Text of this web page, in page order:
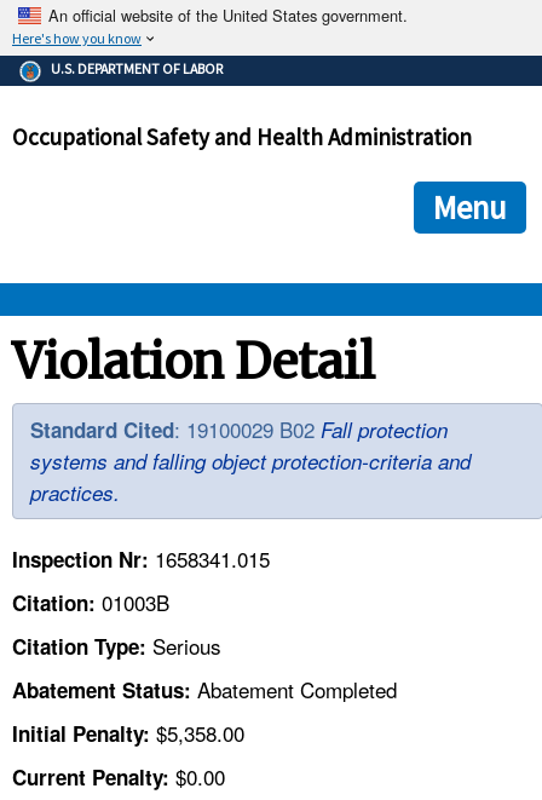
An official website of the United States government.
Here's how you know
The .gov means it's official.
Federal government websites often end in .gov or .mil. Before
government site.
ensures that you are connecting to the official
and that any information you provide is encrypted and
U.S. DEPARTMENT OF LABOR
Occupational Safety and Health Administration
Menu
OSHA
STANDARDS
ENFORCEMENT
HELP AND RESOURCES
NEWS
Violation Detail
Standard Cited: 19100029 B02 Fall protection
systems and falling object protection-criteria and
practices.
Inspection Nr: 1658341.015
Citation: 01003B
Citation Type: Serious
Abatement Status: Abatement Completed
Initial Penalty: $5,358.00
Current Penalty: $0.00